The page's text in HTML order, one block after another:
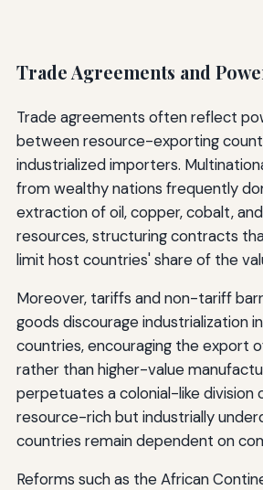
Trade Agreements and
Trade agreements often reflect
between resource-exporting
industrialized importers.
from wealthy nations frequently
extraction of oil, copper, cobalt,
resources, structuring contracts
limit host countries' share of the
Moreover, tariffs and non-tariff
goods discourage industrialization
countries, encouraging the export
rather than higher-value
perpetuates a colonial-like division
resource-rich but industrially
countries remain dependent on
Reforms such as the African